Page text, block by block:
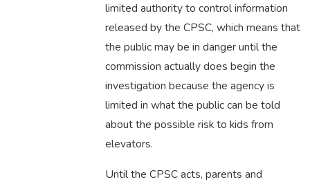
limited authority to control information
released by the CPSC, which means that
the public may be in danger until the
commission actually does begin the
investigation because the agency is
limited in what the public can be told
about the possible risk to kids from
elevators.
Until the CPSC acts, parents and